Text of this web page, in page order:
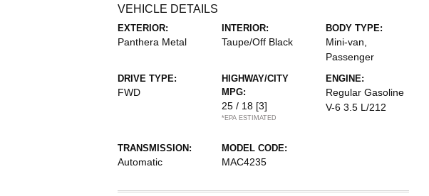
VEHICLE DETAILS
EXTERIOR:
Panthera Metal
INTERIOR:
Taupe/Off Black
BODY TYPE:
Mini-van,
Passenger
DRIVE TYPE:
FWD
HIGHWAY/CITY
MPG:
25 / 18 [3]
*EPA ESTIMATED
ENGINE:
Regular Gasoline
V-6 3.5 L/212
TRANSMISSION:
Automatic
MODEL CODE:
MAC4235